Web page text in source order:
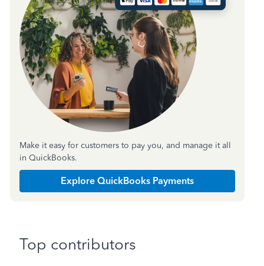
Make it easy for customers to pay you, and manage it all
in QuickBooks.
Explore QuickBooks Payments
Top contributors